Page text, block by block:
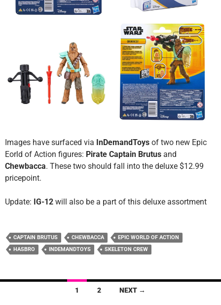
Images have surfaced via InDemandToys of two new Epic
Eorld of Action figures: Pirate Captain Brutus and
Chewbacca. These two should fall into the deluxe $12.99
pricepoint.
Update: IG-12 will also be a part of this deluxe assortment
CAPTAIN BRUTUS CHEWBACCA
EPIC WORLD OF ACTION
HASBRO
INDEMANDTOYS SKELETON CREW
1 2 NEXT →